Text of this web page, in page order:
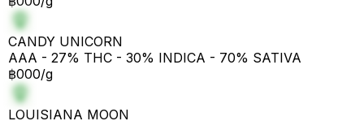
CANDY UNICORN
AAA - 27% THC - 30% INDICA - 70% SATIVA
฿000/g
LOUISIANA MOON